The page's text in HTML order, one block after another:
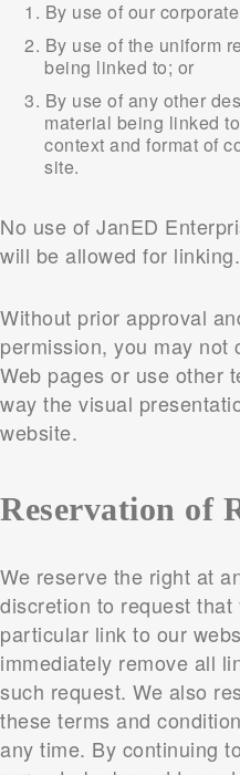
By use of our
By use of the uniform
being linked to; or
By use of any other
material being linked
context and format of
site.
No use of JanED
will be allowed for linking.
Without prior approval
permission, you may not
Web pages or use other
way the visual
website.
Reservation of
We reserve the right at
discretion to request
particular link to our
immediately remove all
such request. We also
these terms and
any time. By continuing